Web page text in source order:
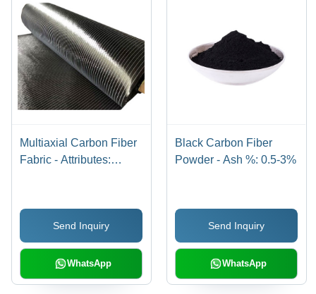
Multiaxial Carbon Fiber
Fabric - Attributes:
Send Inquiry
WhatsApp
Black Carbon Fiber
Powder - Ash %: 0.5-3%
Send Inquiry
WhatsApp